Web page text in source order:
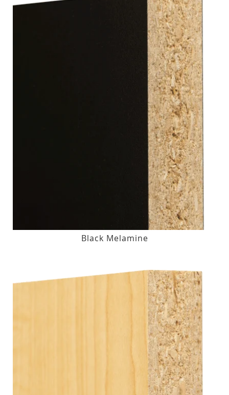
Black Melamine